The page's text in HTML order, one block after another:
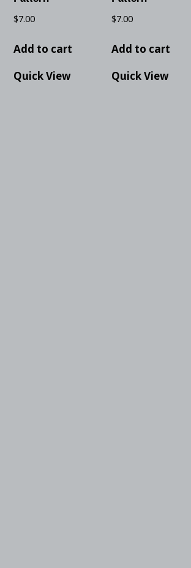
$7.00
Add to cart
Quick View
$7.00
Add to cart
Quick View